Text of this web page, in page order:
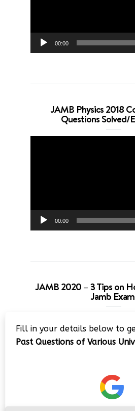
00:00
JAMB Physics 2018
Questions Solved/
00:00
JAMB 2020 – 3 Tips on
Jamb
Player
Fill in your details below to
Past Questions of Various